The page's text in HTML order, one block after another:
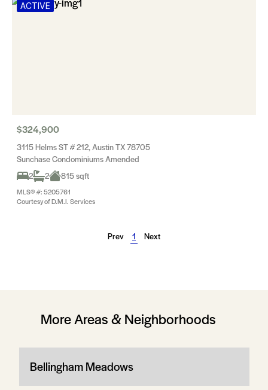
ACTIVE
$324,900
3115 Helms ST # 212, Austin TX 78705
Sunchase Condominiums Amended
2
2 815 sqft
MLS® #: 5205761
Courtesy of D.M.I. Services
Prev 1 Next
More Areas & Neighborhoods
Bellingham Meadows